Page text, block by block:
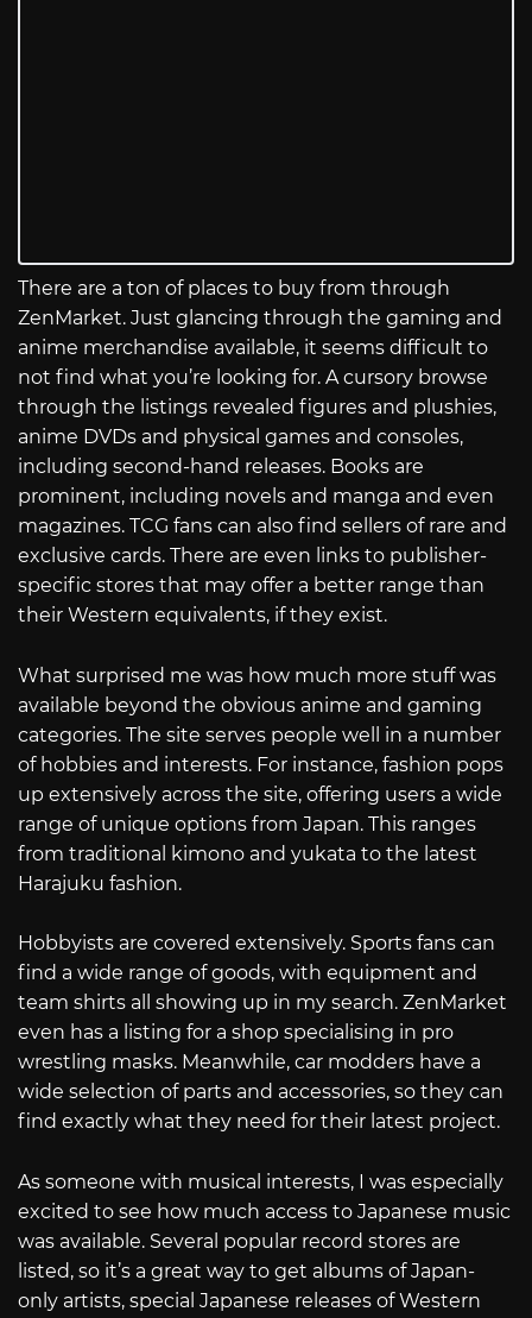
There are a ton of places to buy from through
ZenMarket. Just glancing through the gaming and
anime merchandise available, it seems difficult to
not find what you’re looking for. A cursory browse
through the listings revealed figures and plushies,
anime DVDs and physical games and consoles,
including second-hand releases. Books are
prominent, including novels and manga and even
magazines. TCG fans can also find sellers of rare and
exclusive cards. There are even links to publisher-
specific stores that may offer a better range than
their Western equivalents, if they exist.
What surprised me was how much more stuff was
available beyond the obvious anime and gaming
categories. The site serves people well in a number
of hobbies and interests. For instance, fashion pops
up extensively across the site, offering users a wide
range of unique options from Japan. This ranges
from traditional kimono and yukata to the latest
Harajuku fashion.
Hobbyists are covered extensively. Sports fans can
find a wide range of goods, with equipment and
team shirts all showing up in my search. ZenMarket
even has a listing for a shop specialising in pro
wrestling masks. Meanwhile, car modders have a
wide selection of parts and accessories, so they can
find exactly what they need for their latest project.
As someone with musical interests, I was especially
excited to see how much access to Japanese music
was available. Several popular record stores are
listed, so it’s a great way to get albums of Japan-
only artists, special Japanese releases of Western